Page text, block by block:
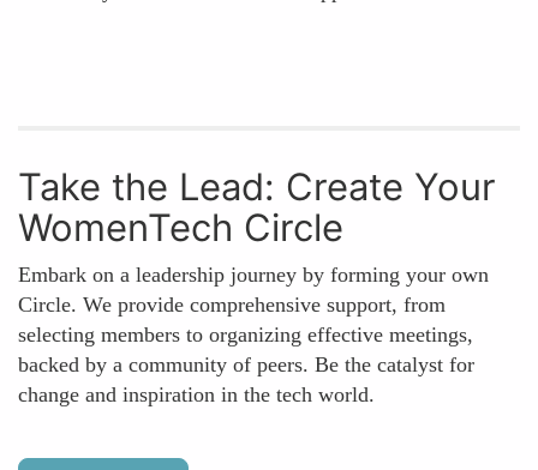
Take the Lead: Create Your
WomenTech Circle
Embark on a leadership journey by forming your own
Circle. We provide comprehensive support, from
selecting members to organizing effective meetings,
backed by a community of peers. Be the catalyst for
change and inspiration in the tech world.